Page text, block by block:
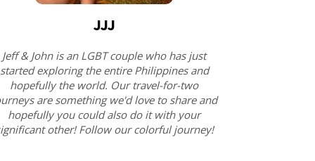
JJJ
Jeff & John is an LGBT couple who has just
started exploring the entire Philippines and
hopefully the world. Our travel-for-two
are something we'd love to share and
hopefully you could also do it with your
other! Follow our colorful journey!